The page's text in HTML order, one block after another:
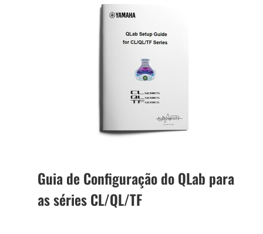
Guia de Configuração do QLab para
as séries CL/QL/TF